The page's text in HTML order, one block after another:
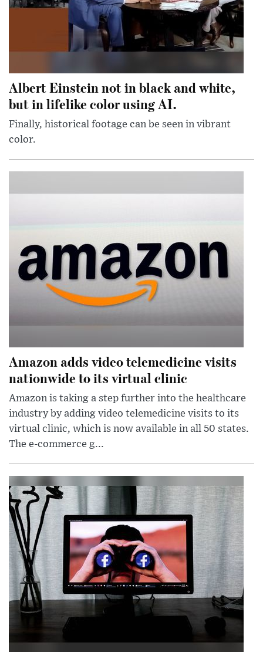
Albert Einstein not in black and white,
but in lifelike color using AI.
Finally, historical footage can be seen in vibrant
color.
Amazon adds video telemedicine visits
nationwide to its virtual clinic
Amazon is taking a step further into the healthcare
industry by adding video telemedicine visits to its
virtual clinic, which is now available in all 50 states.
The e-commerce g...